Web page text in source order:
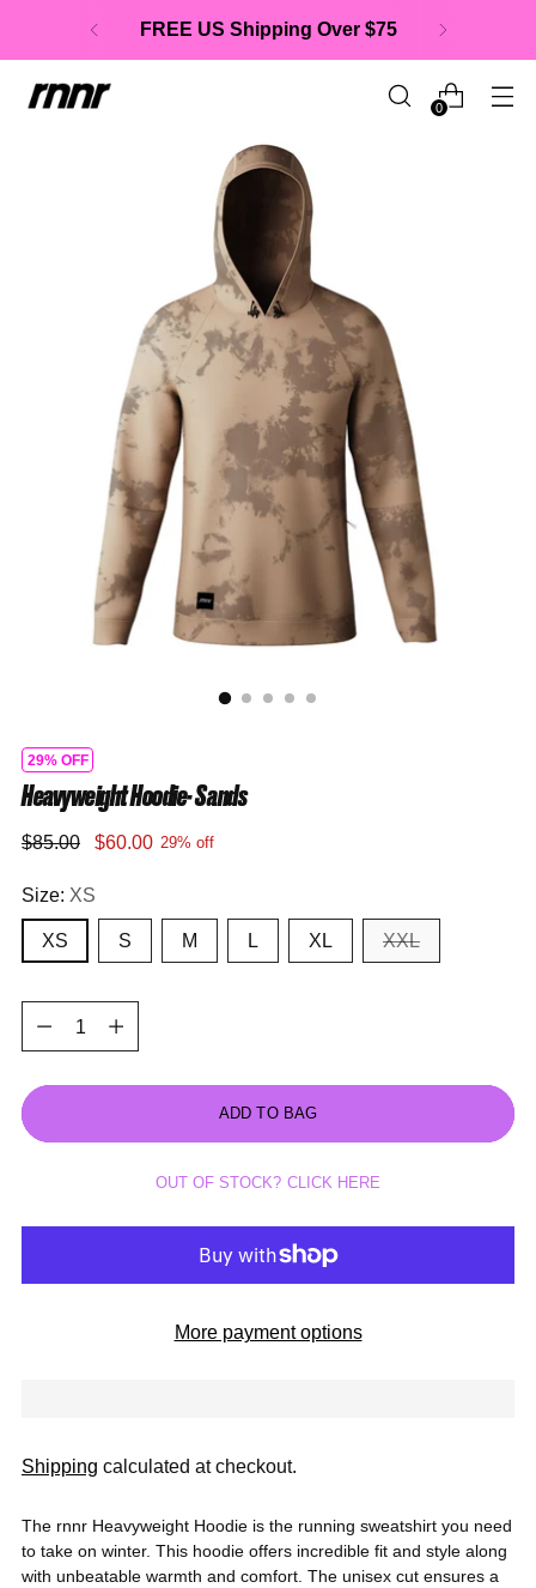
FREE US Shipping Over $75
0
29% OFF
Heavyweight Hoodie- Sands
Regular
$85.00 $60.00 29% off
Size: XS
XS S M L XL XXL
Quantity
Quantity
ADD TO BAG
OUT OF STOCK? CLICK HERE
More payment options
Shipping calculated at checkout.
The rnnr Heavyweight Hoodie is the running sweatshirt you need
to take on winter. This hoodie offers incredible fit and style along
with unbeatable warmth and comfort. The unisex cut ensures a